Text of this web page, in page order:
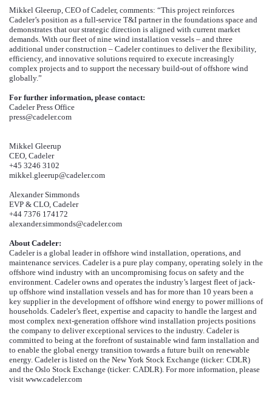
Mikkel Gleerup, CEO of Cadeler, comments: “This project reinforces
Cadeler’s position as a full-service T&I partner in the foundations space and
demonstrates that our strategic direction is aligned with current market
demands. With our fleet of nine wind installation vessels – and three
additional under construction – Cadeler continues to deliver the flexibility,
efficiency, and innovative solutions required to execute increasingly
complex projects and to support the necessary build-out of offshore wind
globally.”
For further information, please contact:
Cadeler Press Office
press@cadeler.com
Mikkel Gleerup
CEO, Cadeler
+45 3246 3102
mikkel.gleerup@cadeler.com
Alexander Simmonds
EVP & CLO, Cadeler
+44 7376 174172
alexander.simmonds@cadeler.com
About Cadeler:
Cadeler is a global leader in offshore wind installation, operations, and
maintenance services. Cadeler is a pure play company, operating solely in the
offshore wind industry with an uncompromising focus on safety and the
environment. Cadeler owns and operates the industry’s largest fleet of jack-
up offshore wind installation vessels and has for more than 10 years been a
key supplier in the development of offshore wind energy to power millions of
households. Cadeler’s fleet, expertise and capacity to handle the largest and
most complex next-generation offshore wind installation projects positions
the company to deliver exceptional services to the industry. Cadeler is
committed to being at the forefront of sustainable wind farm installation and
to enable the global energy transition towards a future built on renewable
energy. Cadeler is listed on the New York Stock Exchange (ticker: CDLR)
and the Oslo Stock Exchange (ticker: CADLR). For more information, please
visit www.cadeler.com